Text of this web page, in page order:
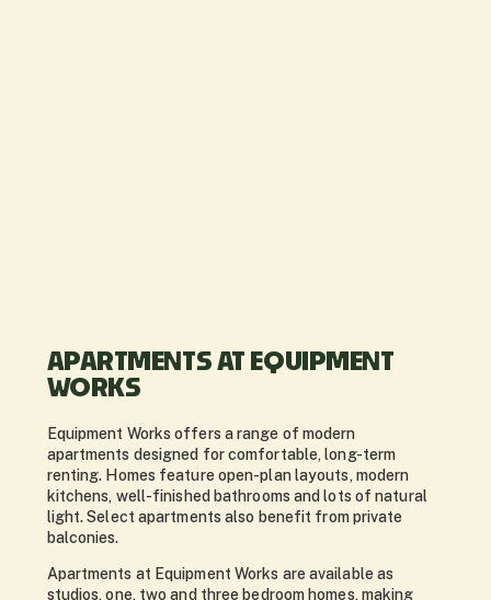
APARTMENTS AT EQUIPMENT
WORKS
Equipment Works offers a range of modern
apartments designed for comfortable, long-term
renting. Homes feature open-plan layouts, modern
kitchens, well-finished bathrooms and lots of natural
light. Select apartments also benefit from private
balconies.
Apartments at Equipment Works are available as
studios, one, two and three bedroom homes, making